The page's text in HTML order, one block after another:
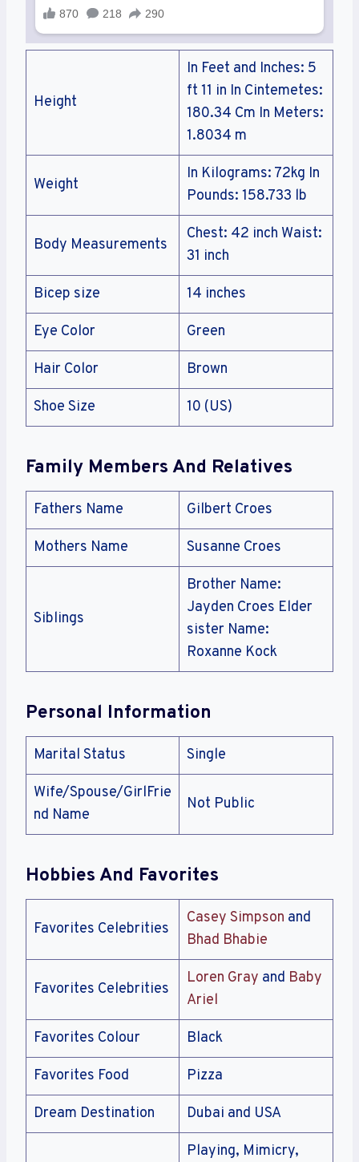
Height
In Feet and Inches: 5
ft 11 in In Cintemetes:
180.34 Cm In Meters:
1.8034 m
Weight
In Kilograms: 72kg In
Pounds: 158.733 lb
Body Measurements
Chest: 42 inch Waist:
31 inch
Bicep size 14 inches
Eye Color Green
Hair Color Brown
Shoe Size 10 (US)
Family Members And Relatives
Fathers Name Gilbert Croes
Mothers Name Susanne Croes
Siblings
Brother Name:
Jayden Croes Elder
sister Name:
Roxanne Kock
Personal Information
Marital Status Single
Wife/Spouse/GirlFrie
nd Name
Not Public
Hobbies And Favorites
Favorites Celebrities
Casey Simpson and
Bhad Bhabie
Favorites Celebrities
Loren Gray and Baby
Ariel
Favorites Colour Black
Favorites Food Pizza
Dream Destination Dubai and USA
Playing, Mimicry,